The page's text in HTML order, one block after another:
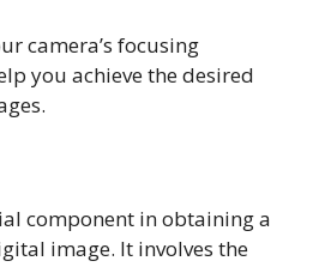
camera’s focusing
you achieve the desired
component in obtaining a
image. It involves the